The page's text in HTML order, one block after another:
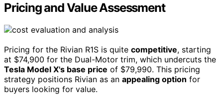
Pricing and Value Assessment
Pricing for the Rivian R1S is quite competitive, starting
at $74,900 for the Dual-Motor trim, which undercuts the
Tesla Model X's base price of $79,990. This pricing
strategy positions Rivian as an appealing option for
buyers looking for value.